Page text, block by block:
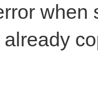
when